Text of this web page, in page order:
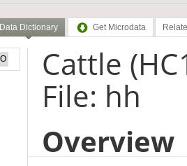
Data Dictionary Get Microdata
Cattle
File: hh
Overview